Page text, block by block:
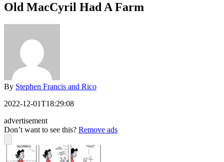
Old MacCyril Had A Farm
By Stephen Francis and Rico
2022-12-01T18:29:08
advertisement
Don’t want to see this? Remove ads